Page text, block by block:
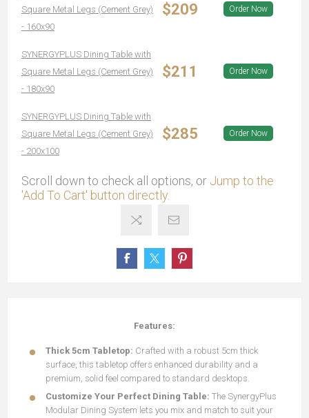
Square Metal Legs (Cement Grey)
- 160x90
$209 Order Now
SYNERGYPLUS Dining Table with
Square Metal Legs (Cement Grey)
- 180x90
$211 Order Now
SYNERGYPLUS Dining Table with
Square Metal Legs (Cement Grey)
- 200x100
$285 Order Now
Scroll down to check all options, or Jump to the
'Add To Cart' button directly.
Features:
Thick 5cm Tabletop: Crafted with a robust 5cm thick
surface, this tabletop offers enhanced durability and a
premium, solid feel compared to standard desktops.
Customize Your Perfect Dining Table: The SynergyPlus
Modular Dining System lets you mix and match to suit your